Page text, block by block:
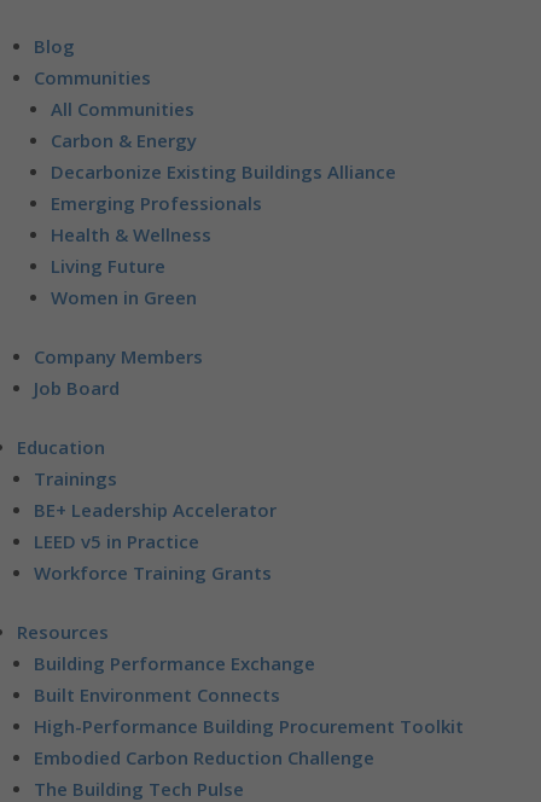
Blog
Communities
All Communities
Carbon & Energy
Decarbonize Existing Buildings Alliance
Emerging Professionals
Health & Wellness
Living Future
Women in Green
Company Members
Job Board
Education
Trainings
BE+ Leadership Accelerator
LEED v5 in Practice
Workforce Training Grants
Resources
Building Performance Exchange
Built Environment Connects
High-Performance Building Procurement Toolkit
Embodied Carbon Reduction Challenge
The Building Tech Pulse